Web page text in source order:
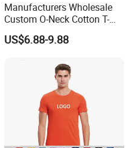
Manufacturers Wholesale
Custom O-Neck Cotton T-
Shirts, Solid Color and Blank
T-Shirts, Men's Cotton
US$6.88-9.88